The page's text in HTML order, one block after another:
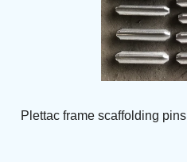
Plettac frame scaffolding